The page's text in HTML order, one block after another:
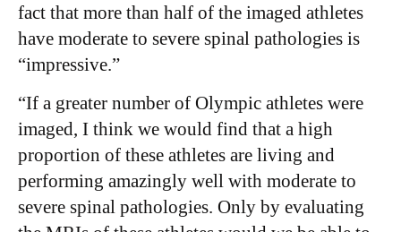
fact that more than half of the imaged athletes
have moderate to severe spinal pathologies is
“impressive.”
“If a greater number of Olympic athletes were
imaged, I think we would find that a high
proportion of these athletes are living and
performing amazingly well with moderate to
severe spinal pathologies. Only by evaluating